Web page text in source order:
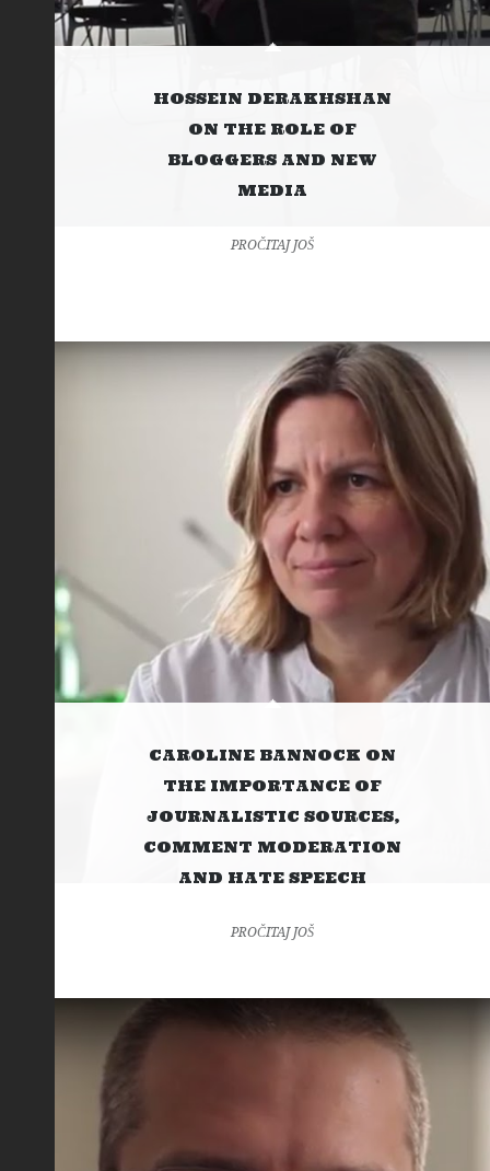
HOSSEIN DERAKHSHAN
ON THE ROLE OF
BLOGGERS AND NEW
MEDIA
PROČITAJ JOŠ
CAROLINE BANNOCK ON
THE IMPORTANCE OF
JOURNALISTIC SOURCES,
COMMENT MODERATION
AND HATE SPEECH
PROČITAJ JOŠ